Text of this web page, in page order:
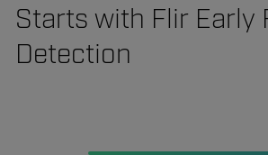
Starts with Flir Early
Detection